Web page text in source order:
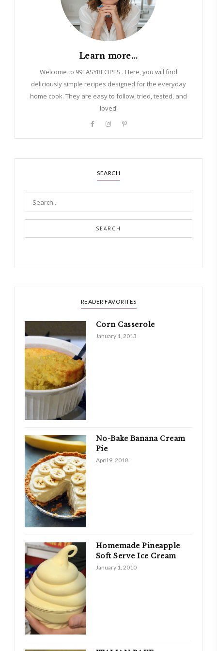
Learn more...
Welcome to 99EASYRECIPES . Here, you will find
deliciously simple recipes designed for the everyday
home cook. They are easy to follow, tried, tested, and
loved!
SEARCH
SEARCH
READER FAVORITES
Corn Casserole
January 1, 2013
No-Bake Banana Cream
Pie
April 9, 2018
Homemade Pineapple
Soft Serve Ice Cream
January 1, 2010